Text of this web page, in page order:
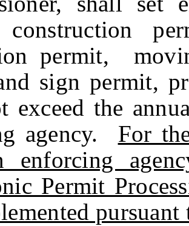
construction
permit,
sign permit,
exceed the
agency. For
enforcing
Permit